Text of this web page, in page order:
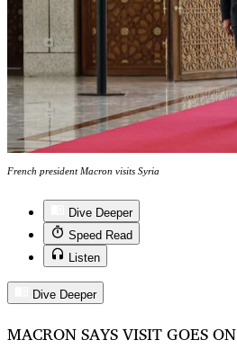
French president Macron visits Syria
Dive Deeper
Speed Read
Listen
Dive Deeper
MACRON SAYS VISIT GOES ON